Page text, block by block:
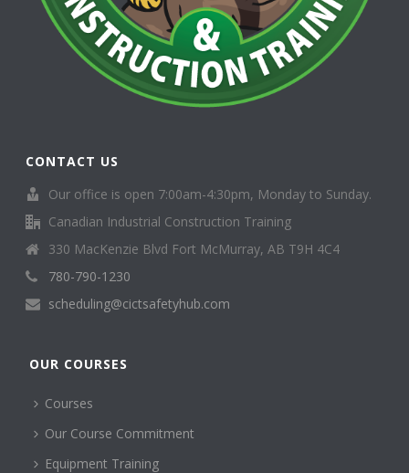
CONTACT US
Our office is open 7:00am-4:30pm, Monday to Sunday.
Canadian Industrial Construction Training
330 MacKenzie Blvd Fort McMurray, AB T9H 4C4
780-790-1230
scheduling@cictsafetyhub.com
OUR COURSES
Courses
Our Course Commitment
Equipment Training